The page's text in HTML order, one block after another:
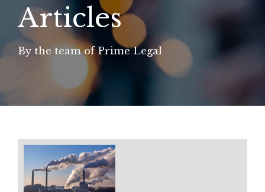
Articles
By the team of Prime Legal